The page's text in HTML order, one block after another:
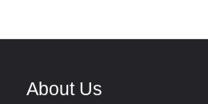
About Us